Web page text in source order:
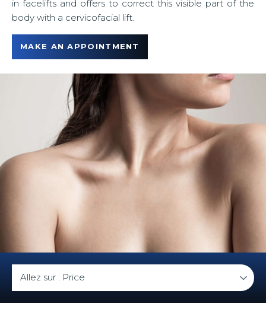
u
in facelifts and offers to correct this visible part of the
body with a cervicofacial lift.
MAKE AN APPOINTMENT